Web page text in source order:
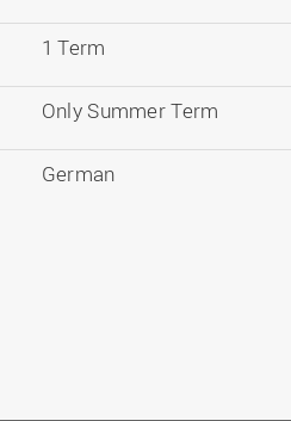
1 Term
Only Summer Term
German